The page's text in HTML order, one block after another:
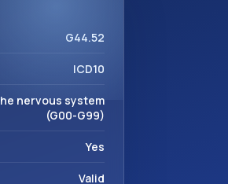
G44.52
ICD10
nervous system
(G00-G99)
Yes
Valid